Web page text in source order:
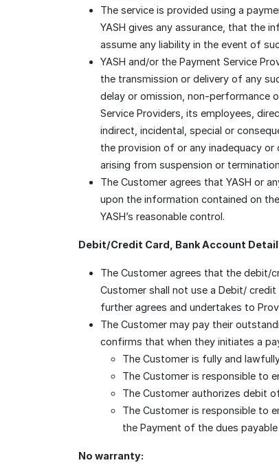
The service is provided using a
YASH gives any assurance, that the
assume any liability in the event of
YASH and/or the Payment Service
the transmission or delivery of any
delay or omission, non-performance
Service Providers, its employees,
indirect, incidental, special or
the provision of or any inadequacy
arising from suspension or
The Customer agrees that YASH or
upon the information contained on
YASH’s reasonable control.
Debit/Credit Card, Bank Account
The Customer agrees that the debit/
Customer shall not use a Debit/
further agrees and undertakes to
The Customer may pay their
confirms that when they initiates a
The Customer is fully and
The Customer is responsible to
The Customer authorizes debit
The Customer is responsible to
the Payment of the dues
No warranty: